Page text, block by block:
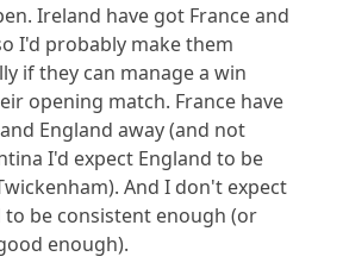
Ireland have got France and
I'd probably make them
if they can manage a win
opening match. France have
England away (and not
I'd expect England to be
And I don't expect
to be consistent enough (or
enough).